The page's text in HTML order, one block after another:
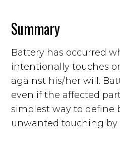
Summary
Battery has occurred
intentionally touches
against his/her will.
even if the affected
simplest way to define
unwanted touching by